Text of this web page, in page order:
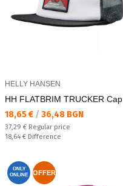
HELLY HANSEN
HH FLATBRIM TRUCKER Cap
Текуща цена:
18,65 € / 36,48 BGN
Regular price:
37,29 € Regular price
Спестявате:
18,64 € Difference
ONLY
ONLINE
OFFER